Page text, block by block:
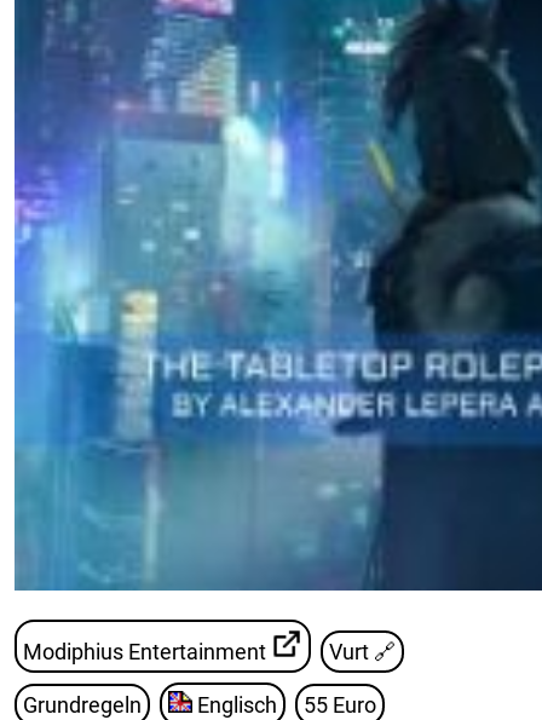
Modiphius Entertainment Vurt 🔗
Grundregeln Englisch 55 Euro